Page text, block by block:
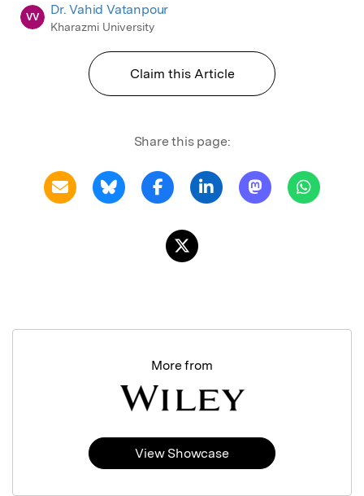
VV Dr. Vahid Vatanpour
Kharazmi University
Claim this Article
Share this page:
More from
View Showcase